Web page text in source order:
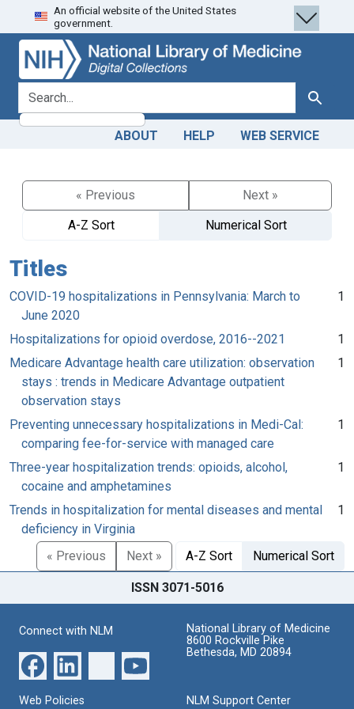
Skip
to
search
Skip to
main
content
An official website of the United States
government.
search for Search
ABOUT HELP WEB SERVICE
« Previous
Next »
A-Z Sort
Numerical Sort
Titles
COVID-19 hospitalizations in Pennsylvania: March to
June 2020
1
Hospitalizations for opioid overdose, 2016--2021
1
Medicare Advantage health care utilization: observation
stays : trends in Medicare Advantage outpatient
observation stays
1
Preventing unnecessary hospitalizations in Medi-Cal:
comparing fee-for-service with managed care
1
Three-year hospitalization trends: opioids, alcohol,
cocaine and amphetamines
1
Trends in hospitalization for mental diseases and mental
deficiency in Virginia
1
« Previous Next » A-Z Sort Numerical Sort
ISSN 3071-5016
Connect with NLM
National Library of Medicine
8600 Rockville Pike
Bethesda, MD 20894
Web Policies NLM Support Center